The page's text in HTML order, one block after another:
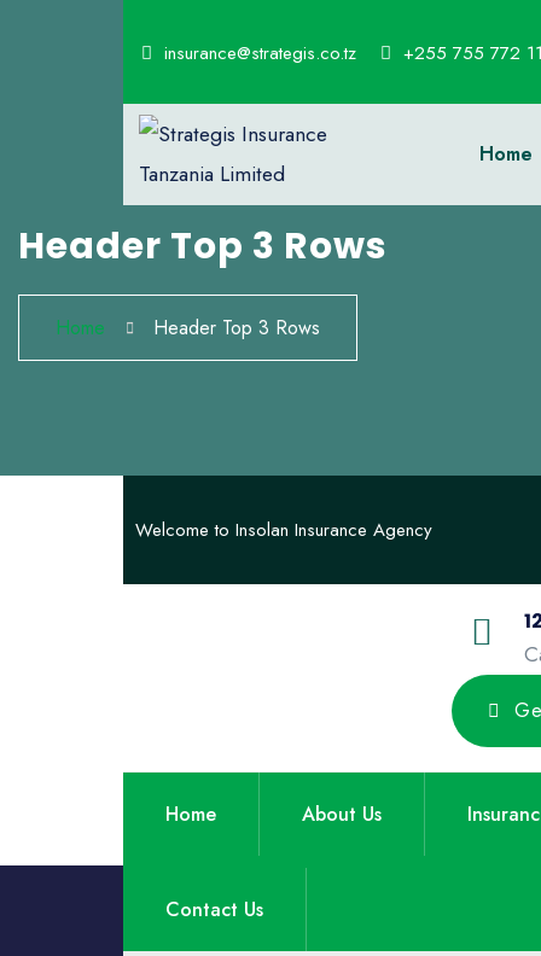
insurance@strategis.co.tz +255 755 772
Home
Header Top 3 Rows
Home Header Top 3 Rows
Welcome to Insolan Insurance Agency
Home About Us
Contact Us